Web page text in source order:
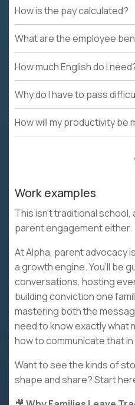
How is the pay calculated?
What are the employee
How much English do I
Why do I have to pass
How will my productivity be
Work examples
This isn’t traditional school,
parent engagement either.
At Alpha, parent advocacy
a growth engine. You’ll be
conversations, hosting
building conviction one
mastering both the
need to know exactly what
how to communicate that
Want to see the kinds of
shape and share? Start